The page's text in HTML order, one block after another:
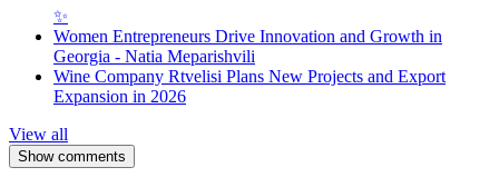
✨
Women Entrepreneurs Drive Innovation and Growth in
Georgia - Natia Meparishvili
Wine Company Rtvelisi Plans New Projects and Export
Expansion in 2026
View all
Show comments